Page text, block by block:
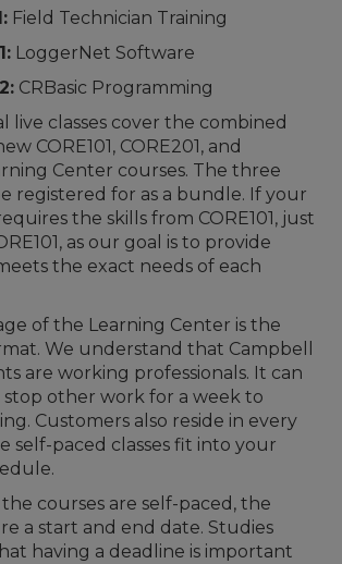
Field Technician Training
LoggerNet Software
CRBasic Programming
live classes cover the combined
CORE101, CORE201, and
Center courses. The three
registered for as a bundle. If your
the skills from CORE101, just
as our goal is to provide
the exact needs of each
of the Learning Center is the
We understand that Campbell
are working professionals. It can
other work for a week to
Customers also reside in every
self-paced classes fit into your
courses are self-paced, the
a start and end date. Studies
having a deadline is important